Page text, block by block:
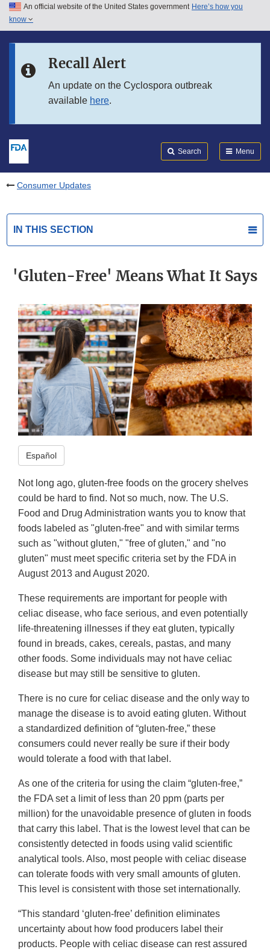
Skip to main content
Skip to in this section menu
An official website of the United States government Here’s how you
know
Recall Alert
An update on the Cyclospora outbreak
available here.
Search Menu
Consumer Updates
IN THIS SECTION
'Gluten-Free' Means What It Says
Español
Not long ago, gluten-free foods on the grocery shelves
could be hard to find. Not so much, now. The U.S.
Food and Drug Administration wants you to know that
foods labeled as "gluten-free" and with similar terms
such as "without gluten," "free of gluten," and "no
gluten" must meet specific criteria set by the FDA in
August 2013 and August 2020.
These requirements are important for people with
celiac disease, who face serious, and even potentially
life-threatening illnesses if they eat gluten, typically
found in breads, cakes, cereals, pastas, and many
other foods. Some individuals may not have celiac
disease but may still be sensitive to gluten.
There is no cure for celiac disease and the only way to
manage the disease is to avoid eating gluten. Without
a standardized definition of “gluten-free,” these
consumers could never really be sure if their body
would tolerate a food with that label.
As one of the criteria for using the claim “gluten-free,”
the FDA set a limit of less than 20 ppm (parts per
million) for the unavoidable presence of gluten in foods
that carry this label. That is the lowest level that can be
consistently detected in foods using valid scientific
analytical tools. Also, most people with celiac disease
can tolerate foods with very small amounts of gluten.
This level is consistent with those set internationally.
“This standard ‘gluten-free’ definition eliminates
uncertainty about how food producers label their
products. People with celiac disease can rest assured